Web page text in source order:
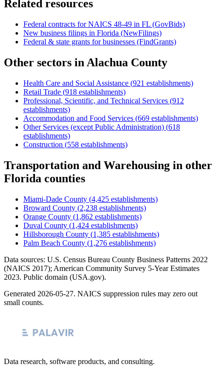
Related resources
Federal contracts for NAICS 48-49 in FL (GovBids)
New business filings in Florida (NewFilings)
Federal & state grants for businesses (FindGrants)
Other sectors inAlachua County
Health Care and Social Assistance (921 establishments)
Retail Trade (918 establishments)
Professional, Scientific, and Technical Services (912
establishments)
Accommodation and Food Services (669 establishments)
Other Services (except Public Administration) (618
establishments)
Construction (558 establishments)
Transportation and Warehousing in other
Florida counties
Miami-Dade County (4,425 establishments)
Broward County (2,238 establishments)
Orange County (1,862 establishments)
Duval County (1,424 establishments)
Hillsborough County (1,385 establishments)
Palm Beach County (1,276 establishments)
Data sources: U.S. Census Bureau County Business Patterns 2022
(NAICS 2017); American Community Survey 5-Year Estimates
2023. Public domain (USA.gov).
Generated 2026-05-27. NAICS suppression rules may zero out
small counts.
Data research, software products, and consulting.